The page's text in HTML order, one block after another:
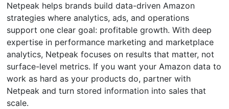
Netpeak helps brands build data-driven Amazon
strategies where analytics, ads, and operations
support one clear goal: profitable growth. With deep
expertise in performance marketing and marketplace
analytics, Netpeak focuses on results that matter, not
surface-level metrics. If you want your Amazon data to
work as hard as your products do, partner with
Netpeak and turn stored information into sales that
scale.